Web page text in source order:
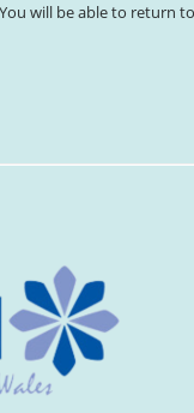
will be able to return